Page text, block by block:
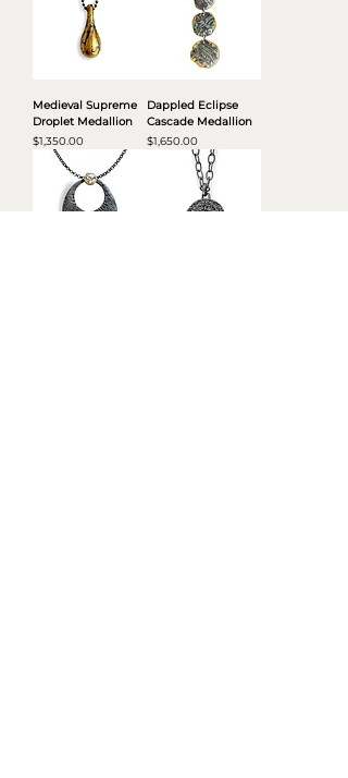
Medieval Supreme
Droplet Medallion
Price
$1,350.00
Dappled Eclipse
Cascade Medallion
Price
$1,650.00